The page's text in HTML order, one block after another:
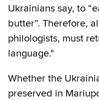
Ukrainians say, to
butter”. Therefore,
philologists, must
language."
Whether the
preserved in